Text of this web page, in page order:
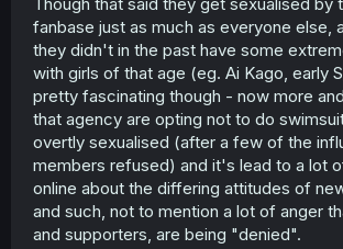
fanbase just as much as everyone else,
they didn't in the past have some
with girls of that age (eg. Ai Kago, early
pretty fascinating though - now more
that agency are opting not to do
overtly sexualised (after a few of the
members refused) and it's lead to a lot
online about the differing attitudes of
and such, not to mention a lot of anger
and supporters, are being "denied".